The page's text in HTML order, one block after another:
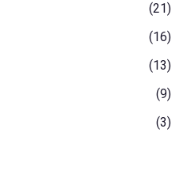
(21)
(16)
(13)
(9)
(3)